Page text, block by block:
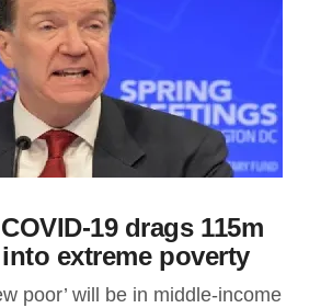
19 drags 115m
extreme poverty
poor’ will be in middle-income